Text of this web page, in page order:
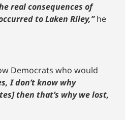
real consequences of
to Laken Riley,”he
Democrats who would
I don’t know why
then that’s why we lost,